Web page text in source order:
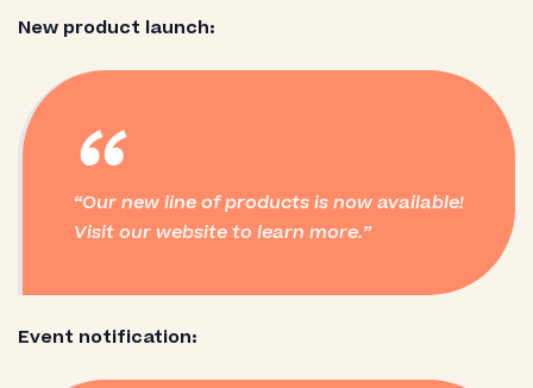
New product launch:
“
Our new line of products is now available!
Visit our website to learn more.
Event notification: